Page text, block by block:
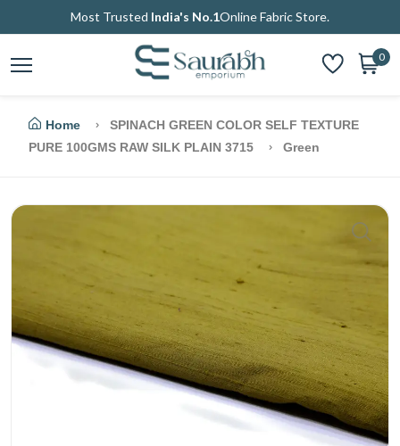
Most Trusted India's No.1Online Fabric Store.
0
Home
SPINACH GREEN COLOR SELF TEXTURE
PURE 100GMS RAW SILK PLAIN 3715
Green